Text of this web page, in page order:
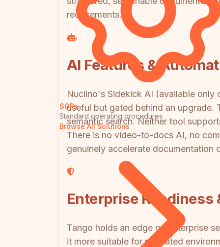
SOPs
Standard operating procedures
Browse All Solutions
requirements.
AI Features &
Nuclino's Sidekick AI (available only
useful but gated behind an
semantic search. Neither tool
There is no video-to-docs AI, no
genuinely accelerate documentation
Enterprise Readiness
Tango holds an edge on enterprise
it more suitable for regulated